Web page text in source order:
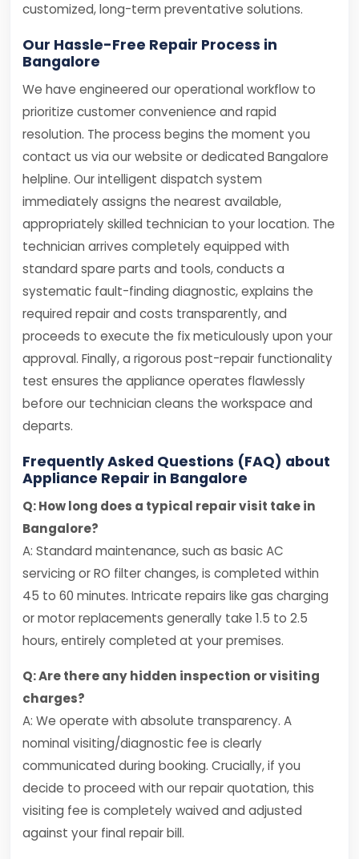
customized, long-term preventative solutions.
Our Hassle-Free Repair Process in
Bangalore
We have engineered our operational workflow to
prioritize customer convenience and rapid
resolution. The process begins the moment you
contact us via our website or dedicated Bangalore
helpline. Our intelligent dispatch system
immediately assigns the nearest available,
appropriately skilled technician to your location. The
technician arrives completely equipped with
standard spare parts and tools, conducts a
systematic fault-finding diagnostic, explains the
required repair and costs transparently, and
proceeds to execute the fix meticulously upon your
approval. Finally, a rigorous post-repair functionality
test ensures the appliance operates flawlessly
before our technician cleans the workspace and
departs.
Frequently Asked Questions (FAQ) about
Appliance Repair in Bangalore
Q: How long does a typical repair visit take in
Bangalore?
A: Standard maintenance, such as basic AC
servicing or RO filter changes, is completed within
45 to 60 minutes. Intricate repairs like gas charging
or motor replacements generally take 1.5 to 2.5
hours, entirely completed at your premises.
Q: Are there any hidden inspection or visiting
charges?
A: We operate with absolute transparency. A
nominal visiting/diagnostic fee is clearly
communicated during booking. Crucially, if you
decide to proceed with our repair quotation, this
visiting fee is completely waived and adjusted
against your final repair bill.